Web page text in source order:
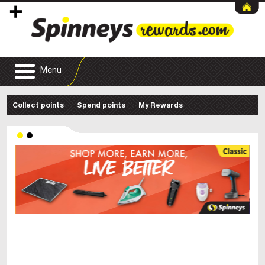
Menu
Collect points Spend points My Rewards